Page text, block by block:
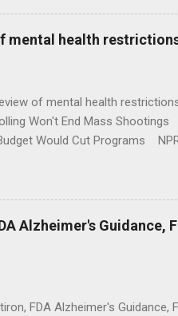
mental health
of mental health
Won't End Mass
Would Cut Programs
Alzheimer's Guidance,
FDA Alzheimer's